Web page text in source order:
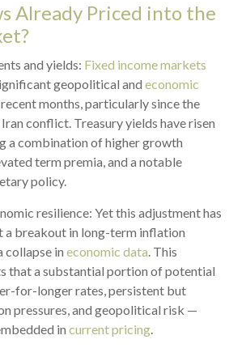
Already Priced into the
and yields: Fixed income markets
geopolitical and economic
months, particularly since the
conflict. Treasury yields have risen
a combination of higher growth
term premia, and a notable
policy.
resilience: Yet this adjustment has
a breakout in long-term inflation
collapse in economic data. This
that a substantial portion of potential
for-longer rates, persistent but
pressures, and geopolitical risk —
in current pricing.